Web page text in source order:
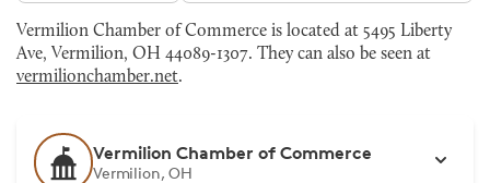
Vermilion Chamber of Commerce is located at 5495 Liberty
Ave, Vermilion, OH 44089-1307. They can also be seen at
vermilionchamber.net.
Vermilion Chamber of Commerce
Vermilion, OH